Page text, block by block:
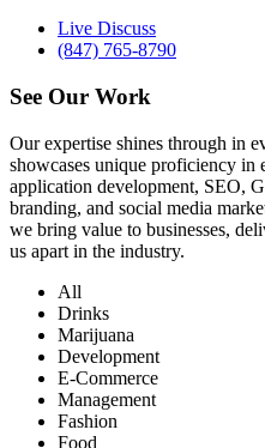
Live Discuss
(847) 765-8790
See Our Work
Our expertise shines through in
showcases unique proficiency in
application development, SEO,
branding, and social media
we bring value to businesses,
us apart in the industry.
All
Drinks
Marijuana
Development
E-Commerce
Management
Fashion
Food